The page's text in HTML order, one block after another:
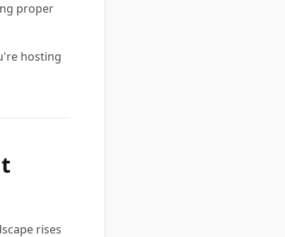
proper
hosting
rises